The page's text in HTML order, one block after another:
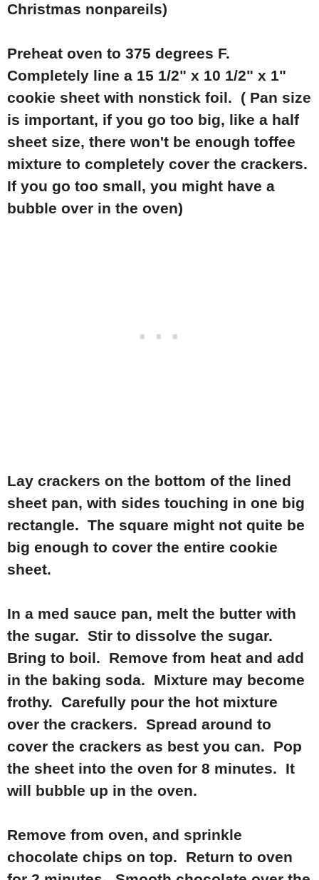
Christmas nonpareils)
Preheat oven to 375 degrees F.
Completely line a 15 1/2" x 10 1/2" x 1"
cookie sheet with nonstick foil. ( Pan size
is important, if you go too big, like a half
sheet size, there won't be enough toffee
mixture to completely cover the crackers.
If you go too small, you might have a
bubble over in the oven)
Lay crackers on the bottom of the lined
sheet pan, with sides touching in one big
rectangle. The square might not quite be
big enough to cover the entire cookie
sheet.
In a med sauce pan, melt the butter with
the sugar. Stir to dissolve the sugar.
Bring to boil. Remove from heat and add
in the baking soda. Mixture may become
frothy. Carefully pour the hot mixture
over the crackers. Spread around to
cover the crackers as best you can. Pop
the sheet into the oven for 8 minutes. It
will bubble up in the oven.
Remove from oven, and sprinkle
chocolate chips on top. Return to oven